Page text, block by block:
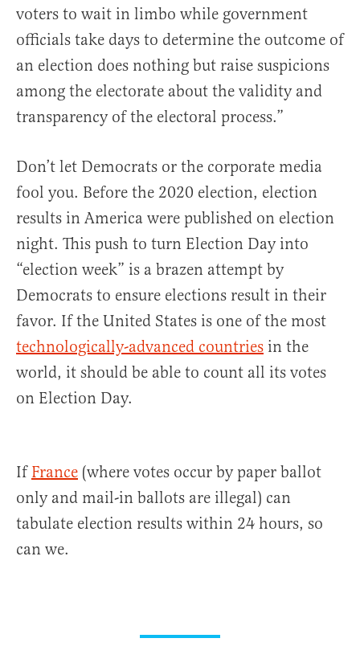
voters to wait in limbo while government
officials take days to determine the outcome of
an election does nothing but raise suspicions
among the electorate about the validity and
transparency of the electoral process.”
Don’t let Democrats or the corporate media
fool you. Before the 2020 election, election
results in America were published on election
night. This push to turn Election Day into
“election week” is a brazen attempt by
Democrats to ensure elections result in their
favor. If the United States is one of the most
technologically-advanced countries in the
world, it should be able to count all its votes
on Election Day.
If France (where votes occur by paper ballot
only and mail-in ballots are illegal) can
tabulate election results within 24 hours, so
can we.